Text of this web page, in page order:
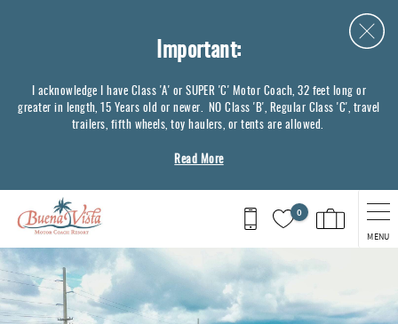
Important:
I acknowledge I have Class 'A' or SUPER 'C' Motor Coach, 32 feet long or
greater in length, 15 Years old or newer. NO Class 'B', Regular Class 'C', travel
trailers, fifth wheels, toy haulers, or tents are allowed.
Read More
0
MENU
You are here